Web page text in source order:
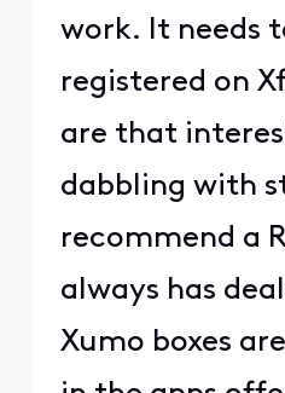
work. It needs
registered on
are that
dabbling with
recommend a
always has
Xumo boxes